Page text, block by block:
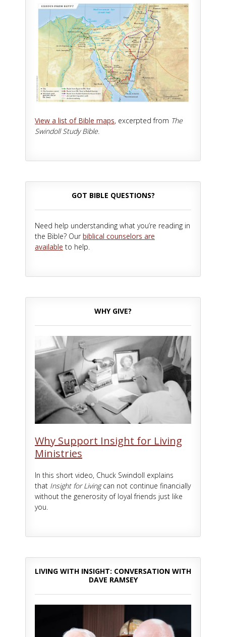
View a list of Bible maps, excerpted from The
Swindoll Study Bible.
GOT BIBLE QUESTIONS?
Need help understanding what you’re reading in
the Bible? Ourbiblical counselors are
available to help.
WHY GIVE?
Why Support Insight for Living
Ministries
In this short video, Chuck Swindoll explains
that Insight for Livingcan not continue financially
without the generosity of loyal friends just like
you.
LIVING WITH INSIGHT: CONVERSATION WITH
DAVE RAMSEY